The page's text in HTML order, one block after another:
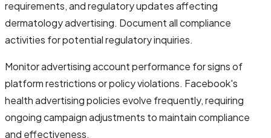
requirements, and regulatory updates affecting
dermatology advertising. Document all compliance
activities for potential regulatory inquiries.
Monitor advertising account performance for signs of
platform restrictions or policy violations. Facebook's
health advertising policies evolve frequently, requiring
ongoing campaign adjustments to maintain compliance
and effectiveness.